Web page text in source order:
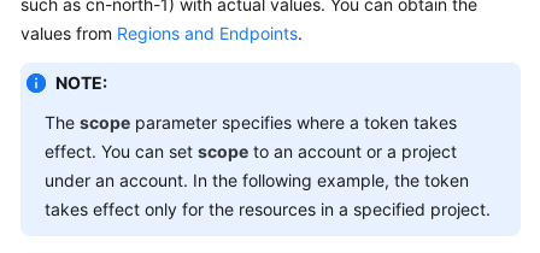
such as cn-north-1) with actual values. You can obtain the
values from Regions and Endpoints.
NOTE:
The scope parameter specifies where a token takes
effect. You can set scope to an account or a project
under an account. In the following example, the token
takes effect only for the resources in a specified project.